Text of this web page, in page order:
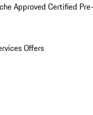
Approved Certified
Offers